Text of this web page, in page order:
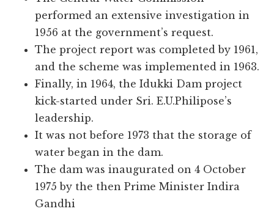
performed an extensive investigation in
1956 at the government’s request.
The project report was completed by 1961,
and the scheme was implemented in 1963.
Finally, in 1964, the Idukki Dam project
kick-started under Sri. E.U.Philipose’s
leadership.
It was not before 1973 that the storage of
water began in the dam.
The dam was inaugurated on 4 October
1975 by the then Prime Minister Indira
Gandhi